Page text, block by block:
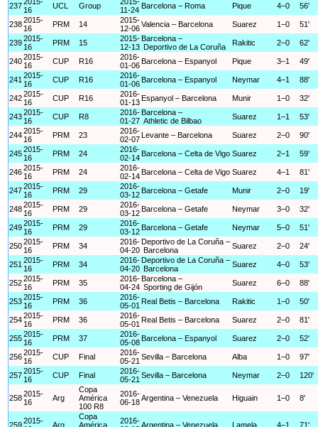
237 16
UCL Group
11-24 Barcelona – Roma Pique 4–0 56'
2382015-
16
PRM 14
2015-
12-06Valencia – Barcelona Suarez 1–0 51'
2392015-
16
PRM 15
2015-
12-13
Barcelona –
Deportivo de La Coruña
Rakitic 2–0 62'
2402015-
16
CUP R16
2016-
01-06 Barcelona – Espanyol Pique 3–1 49'
241 2015-
16
CUP R16
2016-
01-06 Barcelona – Espanyol Neymar 4–1 88'
2422015-
16
CUP R16
2016-
01-13 Espanyol – Barcelona Munir 1–0 32'
2432015-
16
CUP R8
2016-
01-27
Barcelona –
Athletic de Bilbao
Suarez 1–1 53'
2442015-
16
PRM 23
2016-
02-07
Levante – Barcelona Suarez 2–0 90'
2452015-
16
PRM 24
2016-
02-14 Barcelona – Celta de Vigo Suarez 2–1 59'
2462015-
16
PRM 24
2016-
02-14 Barcelona – Celta de Vigo Suarez 4–1 81'
2472015-
16
PRM 29
2016-
03-12 Barcelona – Getafe Munir 2–0 19'
2482015-
16
PRM 29
2016-
03-12 Barcelona – Getafe Neymar 3–0 32'
2492015-
16
PRM 29
2016-
03-12 Barcelona – Getafe Neymar 5–0 51'
2502015-
16
PRM 34
2016-
04-20
Deportivo de La Coruña –
Barcelona
Suarez 2–0 24'
251 2015-
16
PRM 34
2016-
04-20
Deportivo de La Coruña –
Barcelona
Suarez 4–0 53'
2522015-
16
PRM 35
2016-
04-24
Barcelona –
Sporting de Gijón
Suarez 6–0 88'
2532015-
16
PRM 36
2016-
05-01 Real Betis – Barcelona Rakitic 1–0 50'
2542015-
16
PRM 36
2016-
05-01 Real Betis – Barcelona Suarez 2–0 81'
2552015-
16
PRM 37
2016-
05-08 Barcelona – Espanyol Suarez 2–0 52'
2562015-
16
CUP Final
2016-
05-21 Sevilla – Barcelona Alba 1–0 97'
2572015-
16
CUP Final
2016-
05-21 Sevilla – Barcelona Neymar 2–0 120'
2582015-
16
Arg
Copa
América
100 R8
2016-
06-18Argentina – Venezuela Higuain 1–0 8'
2592015-
Arg
Copa
América
2016-Argentina – Venezuela Lamela 4–1 71'